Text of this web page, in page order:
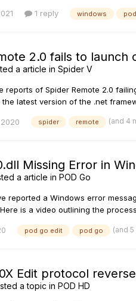
1 reply windows pod
2.0 fails to launch
a article in Spider V
reports of Spider Remote 2.0
latest version of the .net
spider remote (and 4
Missing Error in
a article in POD Go
reported a Windows error
is a video outlining the
pod go edit pod go (and
Edit protocol
a topic in POD HD